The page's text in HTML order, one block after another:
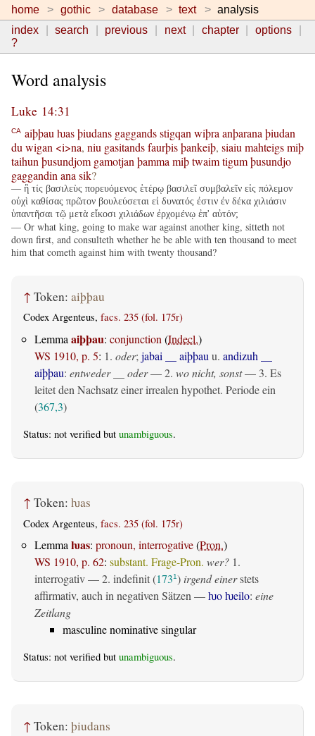
home gothic database text
analysis
index
search previous next chapter
options
?
Word analysis
Luke 14:31
CA aiþþau ƕasþiudans gaggandsstigqan wiþra anþarana þiudan
du wigan <i>na, niu gasitandsfaurþisþankeiþ, siaiu mahteigsmiþ
taihun þusundjom gamotjan þamma miþtwaimtigumþusundjo
gaggandin ana sik?
— ἢ τίς βασιλεὺς πορευόμενος ἑτέρῳ βασιλεῖ συμβαλεῖν εἰς πόλεμον
οὐχὶ καθίσας πρῶτον βουλεύσεται εἰ δυνατός ἐστιν ἐν δέκα χιλιάσιν
ὑπαντῆσαι τῷ μετὰ εἴκοσι χιλιάδων ἐρχομένῳ ἐπ' αὐτόν;
— Or what king, going to make war against another king, sitteth not
down first, and consulteth whether he be able with ten thousand to meet
him that cometh against him with twenty thousand?
↑ Token: aiþþau
Codex Argenteus, facs. 235 (fol. 175r)
Lemma aiþþau: conjunction (Indecl.)
WS 1910, p. 5: 1. oder; jabai __ aiþþau u. andizuh __
aiþþau: entweder __ oder— 2. wo nicht, sonst— 3. Es
leitet den Nachsatz einer irrealen hypothet. Periode ein
(367,3)
Status: not verified but unambiguous.
↑ Token: ƕas
Codex Argenteus, facs. 235 (fol. 175r)
Lemma ƕas: pronoun, interrogative(Pron.)
WS 1910, p. 62: substant. Frage-Pron. wer? 1.
interrogativ— 2. indefinit(1731) irgend einerstets
affirmativ, auch in negativen Sätzen —ƕo ƕeilo: eine
Zeitlang
masculine nominative singular
Status: not verified but unambiguous.
↑ Token: þiudans